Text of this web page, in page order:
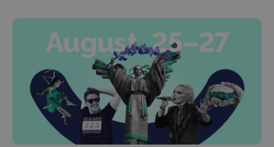
ex_polls .expats.cz
Google